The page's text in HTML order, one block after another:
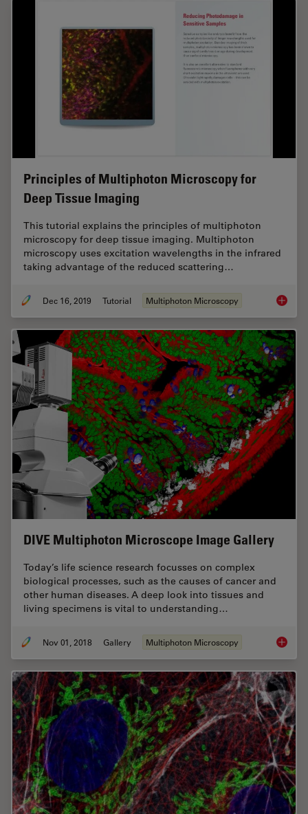
Principles of Multiphoton Microscopy for
Deep Tissue Imaging
This tutorial explains the principles of multiphoton
microscopy for deep tissue imaging. Multiphoton
microscopy uses excitation wavelengths in the infrared
taking advantage of the reduced scattering…
Dec 16, 2019 Tutorial Multiphoton Microscopy
DIVE Multiphoton Microscope Image Gallery
Today’s life science research focusses on complex
biological processes, such as the causes of cancer and
other human diseases. A deep look into tissues and
living specimens is vital to understanding…
Nov 01, 2018 Gallery Multiphoton Microscopy DIVE